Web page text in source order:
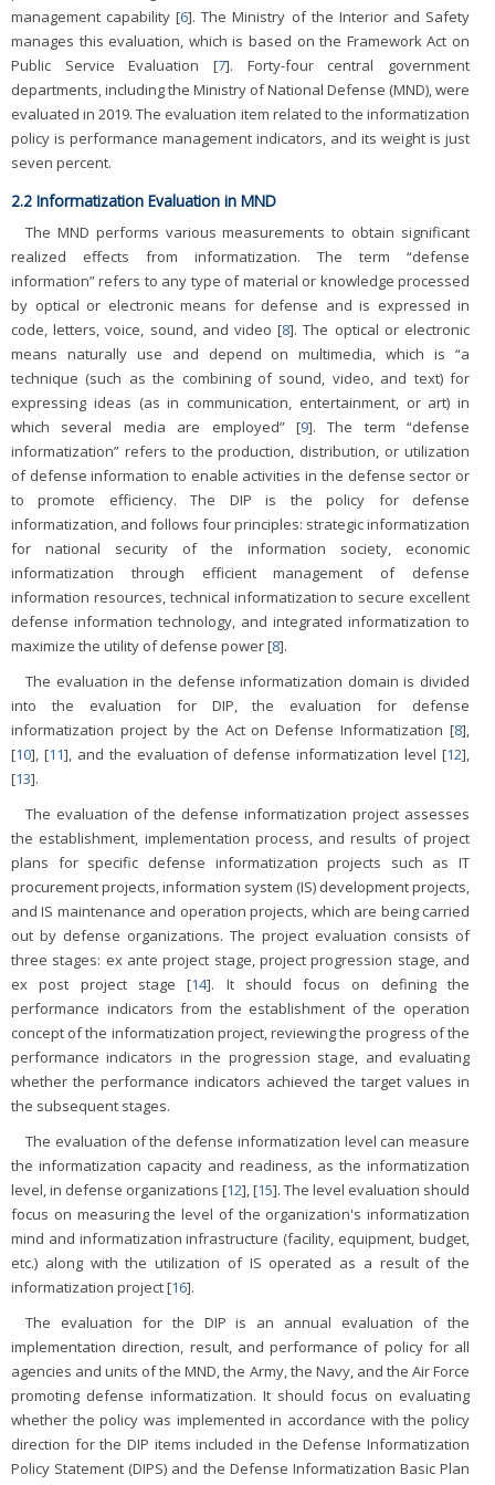
management capability [6]. The Ministry of the Interior and Safety
manages this evaluation, which is based on the Framework Act on
Public Service Evaluation [7]. Forty-four central government
departments, including the Ministry of National Defense (MND), were
evaluated in 2019. The evaluation item related to the informatization
policy is performance management indicators, and its weight is just
seven percent.
2.2 Informatization Evaluation in MND
The MND performs various measurements to obtain significant
realized effects from informatization. The term “defense
information” refers to any type of material or knowledge processed
by optical or electronic means for defense and is expressed in
code, letters, voice, sound, and video [8]. The optical or electronic
means naturally use and depend on multimedia, which is “a
technique (such as the combining of sound, video, and text) for
expressing ideas (as in communication, entertainment, or art) in
which several media are employed” [9]. The term “defense
informatization” refers to the production, distribution, or utilization
of defense information to enable activities in the defense sector or
to promote efficiency. The DIP is the policy for defense
informatization, and follows four principles: strategic informatization
for national security of the information society, economic
informatization through efficient management of defense
information resources, technical informatization to secure excellent
defense information technology, and integrated informatization to
maximize the utility of defense power [8].
The evaluation in the defense informatization domain is divided
into the evaluation for DIP, the evaluation for defense
informatization project by the Act on Defense Informatization [8],
[10], [11], and the evaluation of defense informatization level [12],
[13].
The evaluation of the defense informatization project assesses
the establishment, implementation process, and results of project
plans for specific defense informatization projects such as IT
procurement projects, information system (IS) development projects,
and IS maintenance and operation projects, which are being carried
out by defense organizations. The project evaluation consists of
three stages: ex ante project stage, project progression stage, and
ex post project stage [14]. It should focus on defining the
performance indicators from the establishment of the operation
concept of the informatization project, reviewing the progress of the
performance indicators in the progression stage, and evaluating
whether the performance indicators achieved the target values in
the subsequent stages.
The evaluation of the defense informatization level can measure
the informatization capacity and readiness, as the informatization
level, in defense organizations [12], [15]. The level evaluation should
focus on measuring the level of the organization's informatization
mind and informatization infrastructure (facility, equipment, budget,
etc.) along with the utilization of IS operated as a result of the
informatization project [16].
The evaluation for the DIP is an annual evaluation of the
implementation direction, result, and performance of policy for all
agencies and units of the MND, the Army, the Navy, and the Air Force
promoting defense informatization. It should focus on evaluating
whether the policy was implemented in accordance with the policy
direction for the DIP items included in the Defense Informatization
Policy Statement (DIPS) and the Defense Informatization Basic Plan